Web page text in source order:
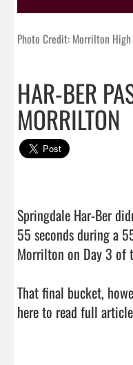
Photo Credit: Morrilton
HAR-BER
MORRILTON
Springdale Har-Ber
55 seconds during a
Morrilton on Day 3 of
That final bucket,
here to read full article